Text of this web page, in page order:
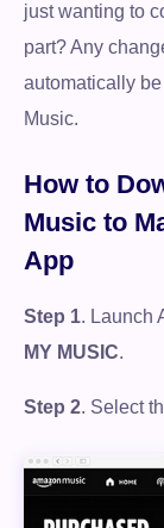
just wanting to
part? Any
automatically
Music.
How to
Music to
App
Step 1. Launch
MY MUSIC.
Step 2. Select